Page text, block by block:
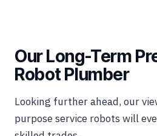
Our Long-Term
Robot Plumber
Looking further ahead, our
purpose service robots will